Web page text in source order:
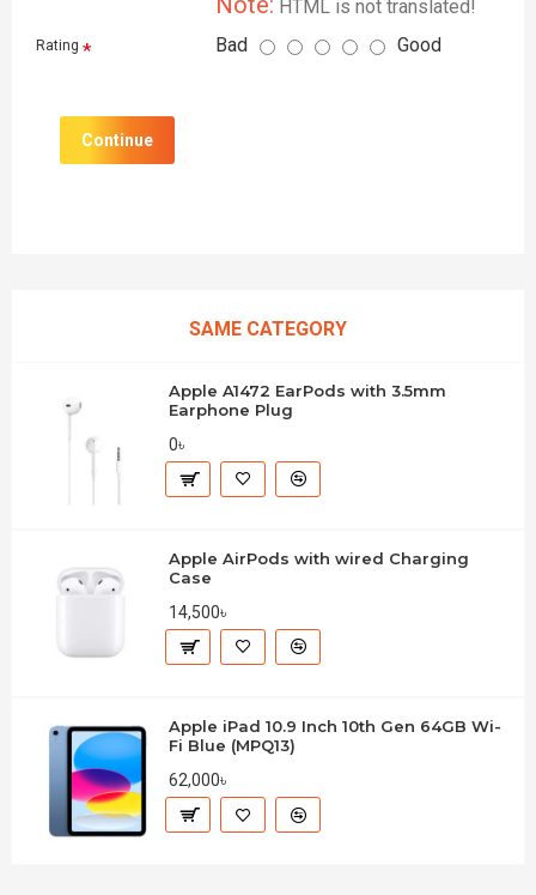
HTML is not translated!
Rating Bad Good
Continue
SAME CATEGORY
Apple A1472 EarPods with 3.5mm
Earphone Plug
0৳
Apple AirPods with wired Charging
Case
14,500৳
Apple iPad 10.9 Inch 10th Gen 64GB Wi-
Fi Blue (MPQ13)
62,000৳